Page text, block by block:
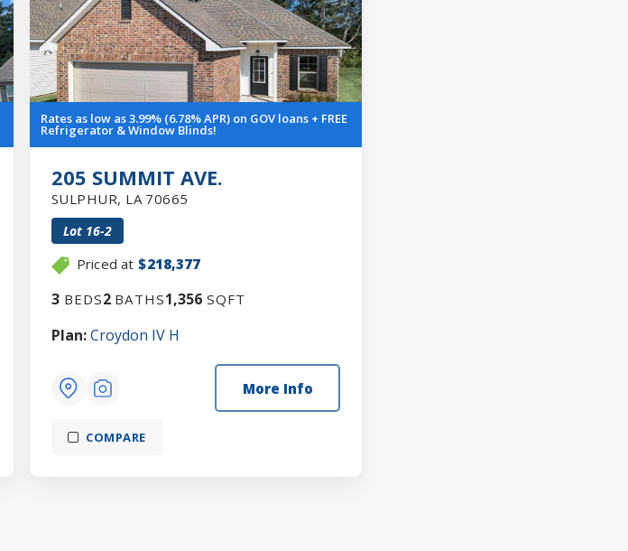
Rates as low as 3.99% (6.78% APR) on GOV loans + FREE
Refrigerator & Window Blinds!
205 SUMMIT AVE.
SULPHUR, LA 70665
Lot 16-2
Priced at $218,377
3 BEDS2 BATHS1,356SQFT
Plan:Croydon IV H
More Info
COMPARE